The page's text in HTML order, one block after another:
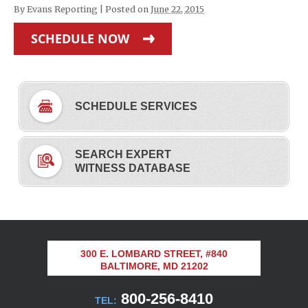
By Evans Reporting Posted on June 22, 2015
SCHEDULE NOW
SCHEDULE SERVICES
SEARCH EXPERT
WITNESS DATABASE
300 E. LOMBARD STREET, #840
BALTIMORE, MD 21202
TEL: 800-256-8410